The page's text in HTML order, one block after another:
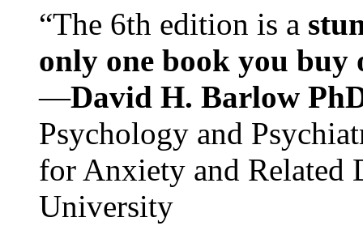
“The 6th edition is a
only one book you buy
—David H. Barlow
Psychology and
for Anxiety and Related
University